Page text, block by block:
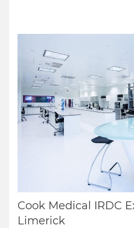
Cook Medical IRDC
Limerick